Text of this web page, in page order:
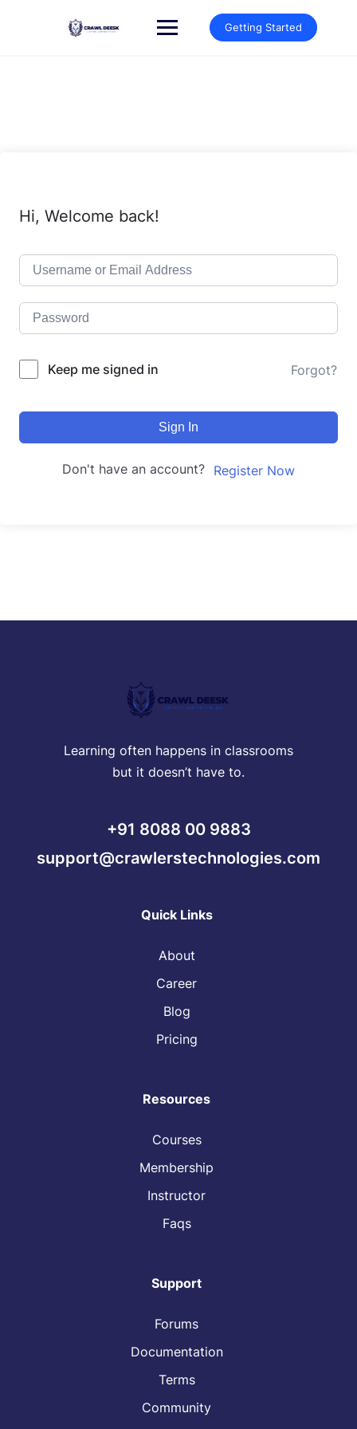
Getting Started
Hi, Welcome back!
Keep me signed in Forgot?
Sign In
Don't have an account? Register Now
Learning often happens in classrooms
but it doesn’t have to.
+91 8088 00 9883
support@crawlerstechnologies.com
Quick Links
About
Career
Blog
Pricing
Resources
Courses
Membership
Instructor
Faqs
Support
Forums
Documentation
Terms
Community